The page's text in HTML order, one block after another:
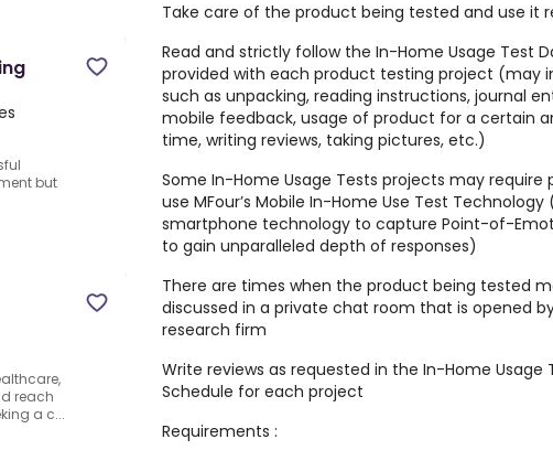
but
reach
a c...
Take care of the product being tested and use it
Read and strictly follow the In-Home Usage Test
provided with each product testing project (may
such as unpacking, reading instructions, journal
mobile feedback, usage of product for a certain
time, writing reviews, taking pictures, etc.)
Some In-Home Usage Tests projects may require
use MFour’s Mobile In-Home Use Test
smartphone technology to capture Point-of-
to gain unparalleled depth of responses)
There are times when the product being tested
discussed in a private chat room that is opened
research firm
Write reviews as requested in the In-Home Usage
Schedule for each project
Requirements :